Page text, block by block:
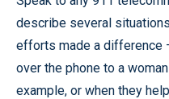
describe several
efforts made a difference
over the phone to a
example, or when they